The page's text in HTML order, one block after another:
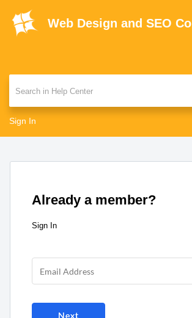
Sign In
Already a member?
Sign In